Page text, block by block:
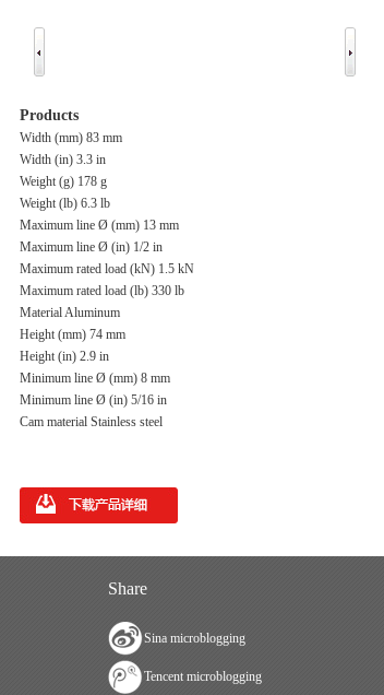
Products
Width (mm) 83 mm
Width (in) 3.3 in
Weight (g) 178 g
Weight (lb) 6.3 lb
Maximum line Ø (mm) 13 mm
Maximum line Ø (in) 1/2 in
Maximum rated load (kN) 1.5 kN
Maximum rated load (lb) 330 lb
Material Aluminum
Height (mm) 74 mm
Height (in) 2.9 in
Minimum line Ø (mm) 8 mm
Minimum line Ø (in) 5/16 in
Cam material Stainless steel
Share
Sina microblogging
Tencent microblogging